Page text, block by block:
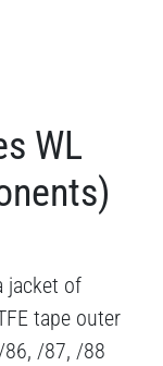
WL
jacket of
tape outer
86, /87, /88